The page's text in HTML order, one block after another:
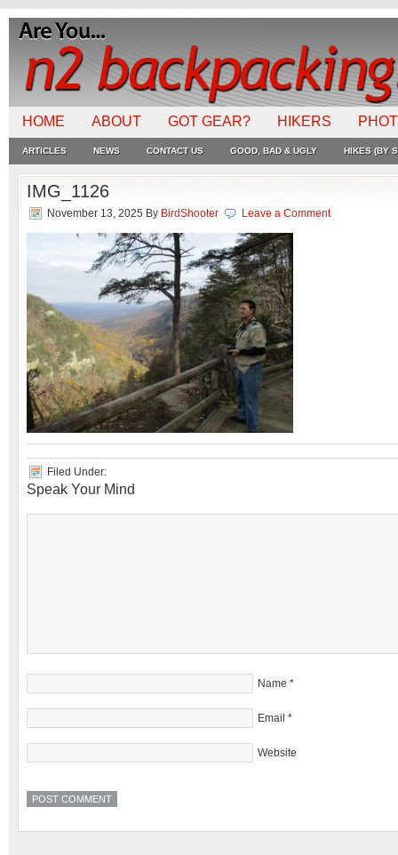
HOME ABOUT GOT GEAR? HIKERS
ARTICLES NEWS CONTACT US GOOD, BAD & UGLY HIKES (BY
IMG_1126
November 13, 2025 By BirdShooter Leave a Comment
Filed Under:
Speak Your Mind
Name *
Email *
Website